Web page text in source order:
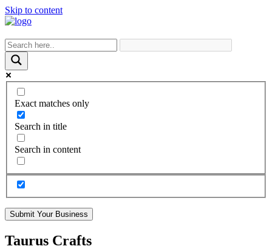
Skip to content
Exact matches only
Search in title
Search in content
Submit Your Business
Taurus Crafts